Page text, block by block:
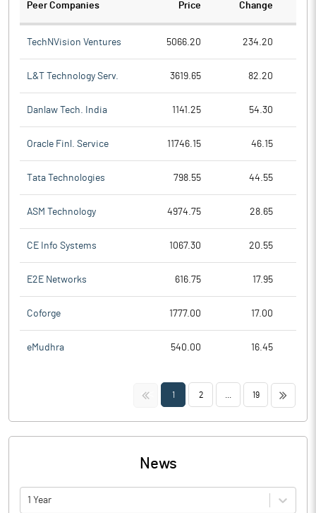
Peer Companies Price Change
TechNVision Ventures 5066.20 234.20
L&T Technology Serv. 3619.65 82.20
Danlaw Tech. India 1141.25 54.30
Oracle Finl. Service 11746.15 46.15
Tata Technologies 798.55 44.55
ASM Technology 4974.75 28.65
CE Info Systems 1067.30 20.55
E2E Networks 616.75 17.95
Coforge 1777.00 17.00
eMudhra 540.00 16.45
<< 1 2 19 >>
News
1 Year